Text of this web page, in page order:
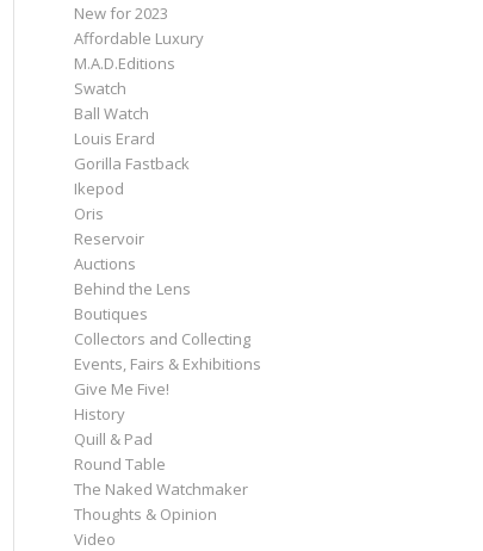
New for 2023
Affordable Luxury
M.A.D.Editions
Swatch
Ball Watch
Louis Erard
Gorilla Fastback
Ikepod
Oris
Reservoir
Auctions
Behind the Lens
Boutiques
Collectors and Collecting
Events, Fairs & Exhibitions
Give Me Five!
History
Quill & Pad
Round Table
The Naked Watchmaker
Thoughts & Opinion
Video